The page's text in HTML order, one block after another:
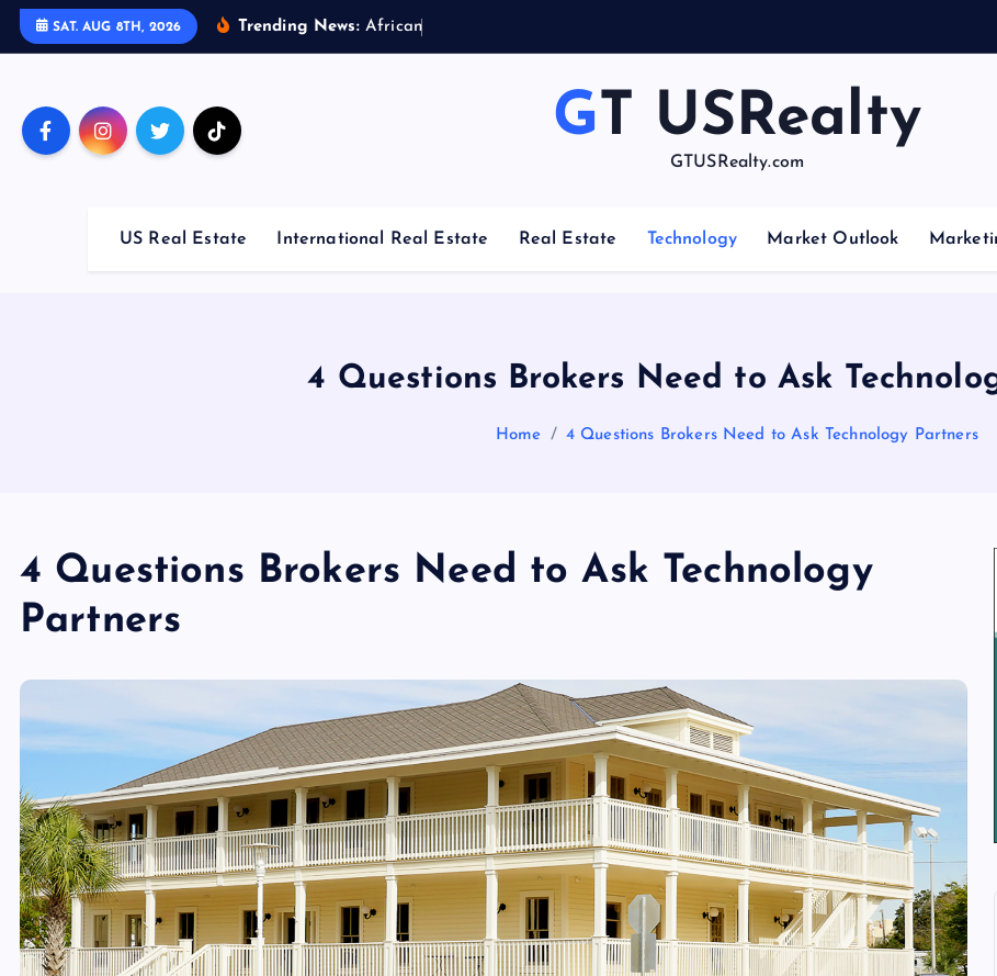
SAT. AUG 8TH, 2026 Trending News: African
GT USRealty
GTUSRealty.com
US Real Estate International Real Estate Real Estate Technology Market Outlook
4 Questions Brokers Need to Ask
Home 4 Questions Brokers Need to Ask Technology Partners
4 Questions Brokers Need to Ask Technology
Partners